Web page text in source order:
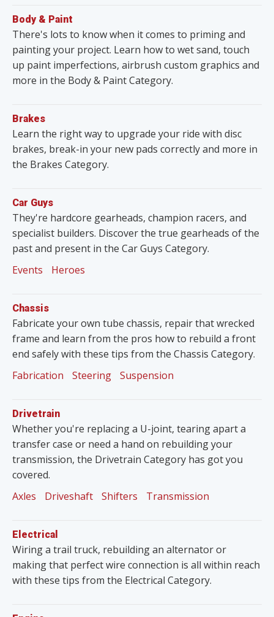
Body & Paint
There's lots to know when it comes to priming and
painting your project. Learn how to wet sand, touch
up paint imperfections, airbrush custom graphics and
more in the Body & Paint Category.
Brakes
Learn the right way to upgrade your ride with disc
brakes, break-in your new pads correctly and more in
the Brakes Category.
Car Guys
They're hardcore gearheads, champion racers, and
specialist builders. Discover the true gearheads of the
past and present in the Car Guys Category.
Events
Heroes
Chassis
Fabricate your own tube chassis, repair that wrecked
frame and learn from the pros how to rebuild a front
end safely with these tips from the Chassis Category.
Fabrication
Steering Suspension
Drivetrain
Whether you're replacing a U-joint, tearing apart a
transfer case or need a hand on rebuilding your
transmission, the Drivetrain Category has got you
covered.
Axles
Driveshaft Shifters Transmission
Electrical
Wiring a trail truck, rebuilding an alternator or
making that perfect wire connection is all within reach
with these tips from the Electrical Category.